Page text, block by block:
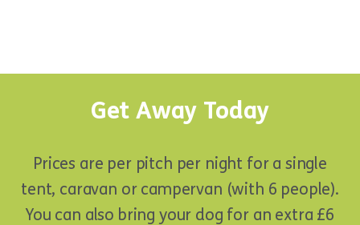
Get Away Today
Prices are per pitch per night for a single
tent, caravan or campervan (with 6 people).
You can also bring your dog for an extra £6